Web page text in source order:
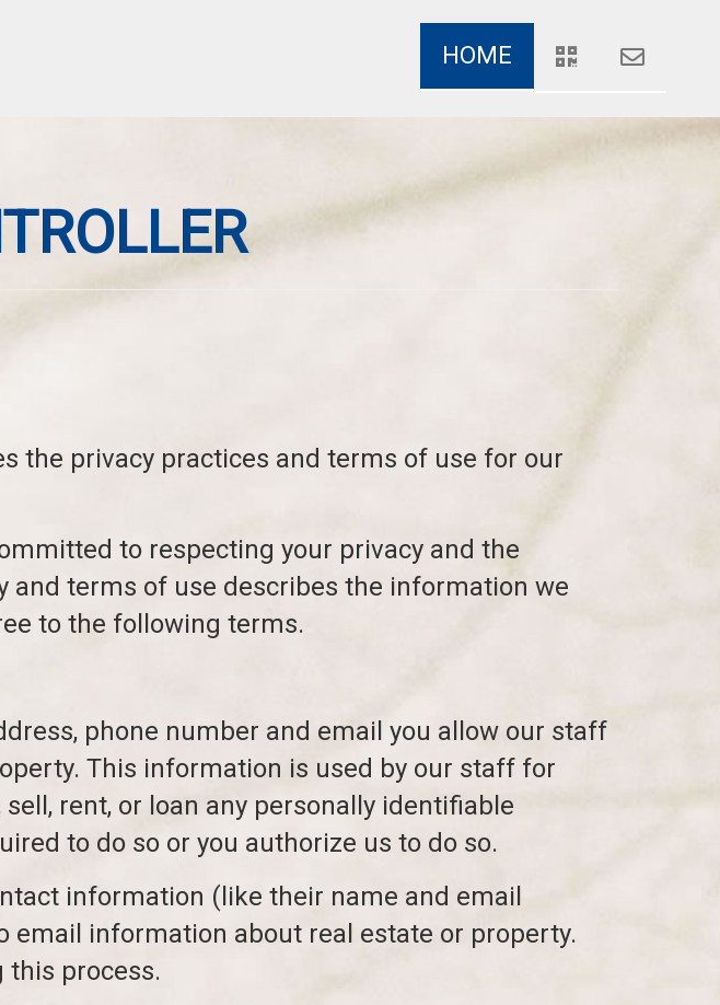
HOME
the privacy practices and terms of use for our
to respecting your privacy and the
and terms of use describes the information we
to the following terms.
phone number and email you allow our staff
This information is used by our staff for
rent, or loan any personally identifiable
to do so or you authorize us to do so.
information (like their name and email
email information about real estate or property.
this process.